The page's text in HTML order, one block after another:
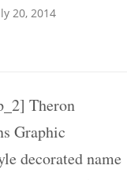
20, 2014
Theron
Graphic
decorated name